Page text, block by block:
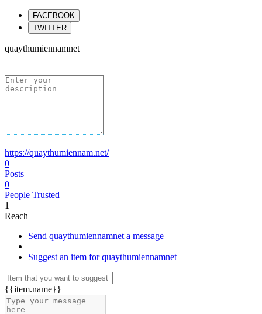
FACEBOOK
TWITTER
quaythumiennamnet
https://quaythumiennam.net/
0
Posts
0
People Trusted
1
Reach
Send quaythumiennamnet a message
|
Suggest an item for quaythumiennamnet
{{item.name}}